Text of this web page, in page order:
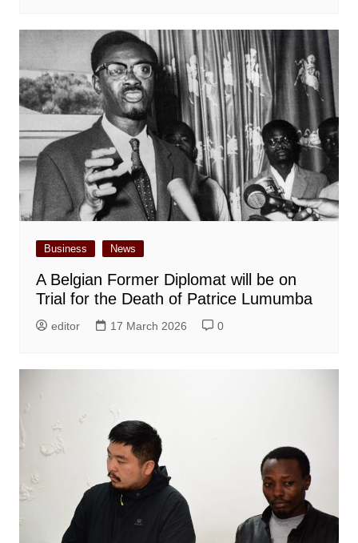
Business News
A Belgian Former Diplomat will be on
Trial for the Death of Patrice Lumumba
editor 17 March 2026 0